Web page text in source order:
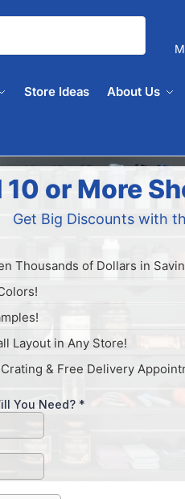
Store Ideas About Us
10 or More
Get Big Discounts with
Thousands of Dollars in
Layout in Any Store!
& Free Delivery